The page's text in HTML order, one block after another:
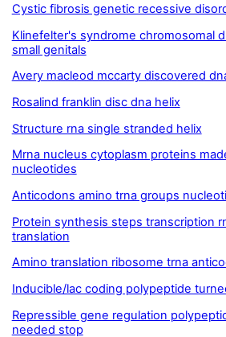
Cystic fibrosis genetic recessive
Klinefelter's syndrome chromosomal
small genitals
Avery macleod mccarty discovered
Rosalind franklin disc dna helix
Structure rna single stranded helix
Mrna nucleus cytoplasm proteins
nucleotides
Anticodons amino trna groups
Protein synthesis steps transcription
translation
Amino translation ribosome trna
Inducible/lac coding polypeptide
Repressible gene regulation
needed stop